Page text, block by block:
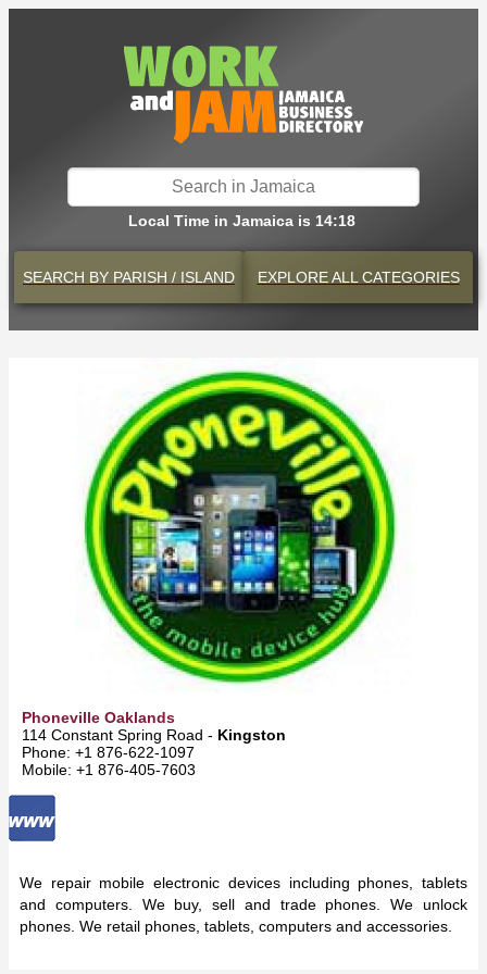
Local Time in Jamaica is 14:18
SEARCH BY PARISH / ISLAND EXPLOREALL CATEGORIES
Phoneville Oaklands
114 Constant Spring Road - Kingston
Phone: +1 876-622-1097
Mobile: +1 876-405-7603
We repair mobile electronic devices including phones, tablets
and computers. We buy, sell and trade phones. We unlock
phones. We retail phones, tablets, computers and accessories.